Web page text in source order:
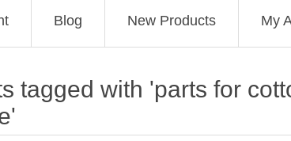
Blog New Products My
tagged with 'parts for